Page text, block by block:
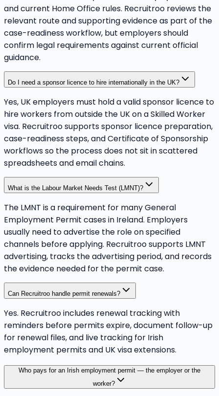
and current Home Office rules. Recruitroo reviews the
relevant route and supporting evidence as part of the
case-readiness workflow, but employers should
confirm legal requirements against current official
guidance.
Do I need a sponsor licence to hire internationally in the UK?
Yes, UK employers must hold a valid sponsor licence to
hire workers from outside the UK on a Skilled Worker
visa. Recruitroo supports sponsor licence preparation,
case-readiness steps, and Certificate of Sponsorship
workflows so the process does not sit in scattered
spreadsheets and email chains.
What is the Labour Market Needs Test (LMNT)?
The LMNT is a requirement for many General
Employment Permit cases in Ireland. Employers
usually need to advertise the role on specified
channels before applying. Recruitroo supports LMNT
advertising, tracks the advertising period, and records
the evidence needed for the permit case.
Can Recruitroo handle permit renewals?
Yes. Recruitroo includes renewal tracking with
reminders before permits expire, document follow-up
for renewal files, and live tracking for Irish
employment permits and UK visa extensions.
Who pays for an Irish employment permit — the employer or the
worker?